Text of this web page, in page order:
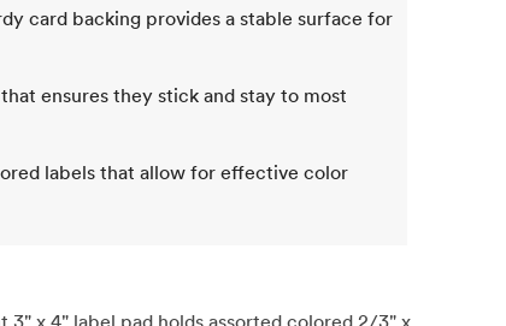
card backing provides a stable surface for
ensures they stick and stay to most
labels that allow for effective color